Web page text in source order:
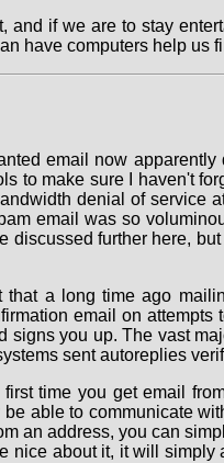
if we are to stay
have computers help us
email now
to make sure I haven't
denial of service
email was so
further here,
a long time ago
email on
you up. The vast
sent autoreplies
time you get email
able to communicate
an address, you can
nice about it, it will